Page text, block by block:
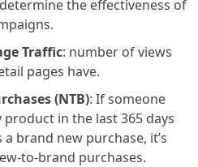
the effectiveness of
Traffic: number of views
pages have.
(NTB): If someone
product in the last 365 days
brand new purchase, it’s
to-brand purchases.